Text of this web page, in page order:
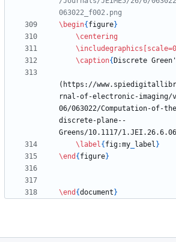
\begin{ figure}
\centering
\includegraphics
\caption{
(https://
rnal-of-electronic-imaging/
06/063022/Computation-of-
discrete-plane--
Greens/10.1117/
\label{ fig:my label }
\end { figure}
\end {document }